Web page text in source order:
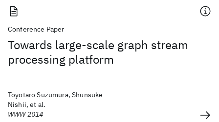
Conference Paper
Towards large-scale graph stream
processing platform
Toyotaro Suzumura, Shunsuke
Nishii, et al.
WWW 2014